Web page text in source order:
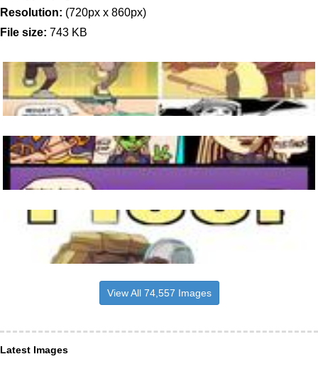
Resolution: (720px x 860px)
File size: 743 KB
View All 74,557 Images
Latest Images